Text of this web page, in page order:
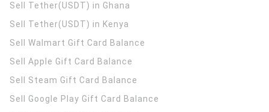
Sell Tether(USDT) in Ghana
Sell Tether(USDT) in Kenya
Sell Walmart Gift Card Balance
Sell Apple Gift Card Balance
Sell Steam Gift Card Balance
Sell Google Play Gift Card Balance